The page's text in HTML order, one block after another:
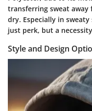
transferring sweat
dry. Especially in
just perk, but a
Style and Design